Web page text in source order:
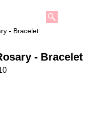
- Bracelet
- Bracelet